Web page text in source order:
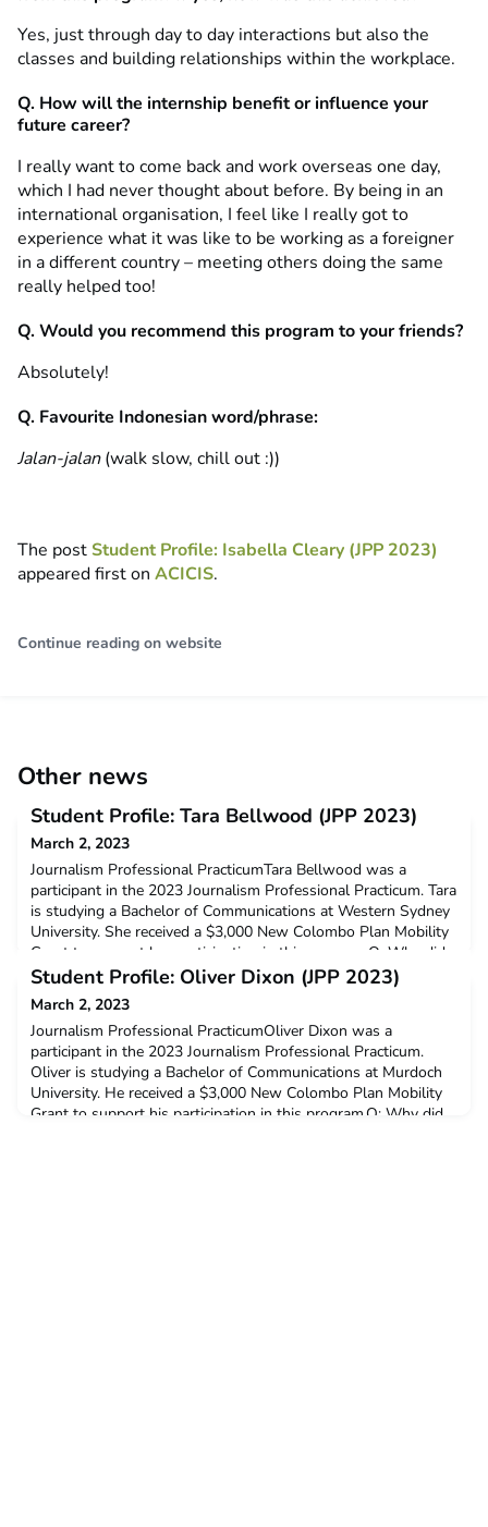
Yes, just through day to day interactions but also the
classes and building relationships within the workplace.
Q. How will the internship benefit or influence your
future career?
I really want to come back and work overseas one day,
which I had never thought about before. By being in an
international organisation, I feel like I really got to
experience what it was like to be working as a foreigner
in a different country – meeting others doing the same
really helped too!
Q. Would you recommend this program to your friends?
Absolutely!
Q. Favourite Indonesian word/phrase:
Jalan-jalan(walk slow, chill out :))
The postStudent Profile: Isabella Cleary (JPP 2023)
appeared first on ACICIS.
Continue reading on website
Other news
Student Profile: Tara Bellwood (JPP 2023)
March 2, 2023
Journalism Professional PracticumTara Bellwood was a
participant in the 2023 Journalism Professional Practicum. Tara
is studying a Bachelor of Communications at Western Sydney
University. She received a $3,000 New Colombo Plan Mobility
Grant to support her participation in this program.Q: Why did
you decide to undertake the ACICIS internship program?I
chose to undertake the ACICIS internship progr
Student Profile: Oliver Dixon (JPP 2023)
March 2, 2023
Journalism Professional PracticumOliver Dixon was a
participant in the 2023 Journalism Professional Practicum.
Oliver is studying a Bachelor of Communications at Murdoch
University. He received a $3,000 New Colombo Plan Mobility
Grant to support his participation in this program.Q: Why did